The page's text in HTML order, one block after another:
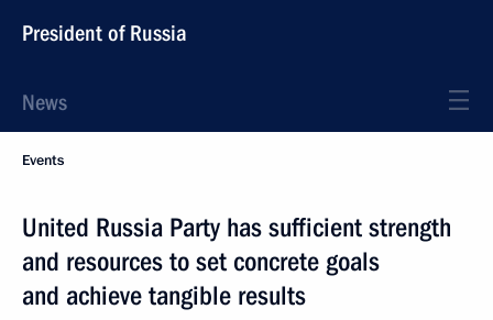
President of Russia
News
Events
United Russia Party has sufficient strength
and resources to set concrete goals
and achieve tangible results